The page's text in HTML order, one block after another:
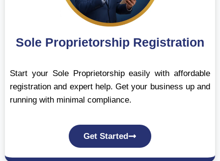
Sole Proprietorship Registration
Start your Sole Proprietorship easily with affordable
registration and expert help. Get your business up and
running with minimal compliance.
Get Started